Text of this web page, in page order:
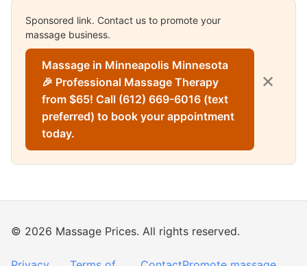
Sponsored link. Contact us to promote your
massage business.
Massage in Minneapolis Minnesota
🎉 Professional Massage Therapy
from $65! Call (612) 669-6016 (text
preferred) to book your appointment
today.
✕
© 2026 Massage Prices. All rights reserved.